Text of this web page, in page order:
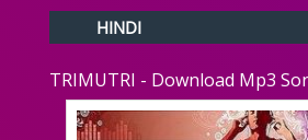
Devotional
Ghazals
Instrumental
HINDI
TRIMUTRI - Download Mp3